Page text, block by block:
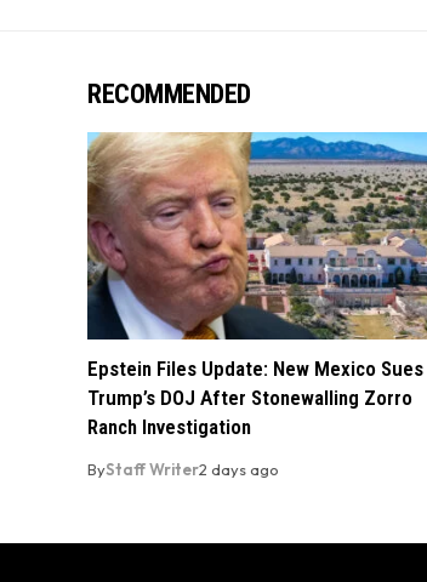
RECOMMENDED
Epstein Files Update: New Mexico Sues
Trump’s DOJ After Stonewalling Zorro
Ranch Investigation
ByStaff Writer2 days ago